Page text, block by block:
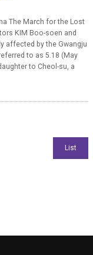
The March for the Lost
KIM Boo-soen and
affected by the Gwangju
to as 5.18 (May
to Cheol-su, a